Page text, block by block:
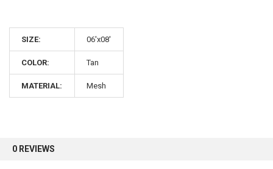
SIZE: 06'x08'
COLOR: Tan
MATERIAL: Mesh
0 REVIEWS
10% OFF